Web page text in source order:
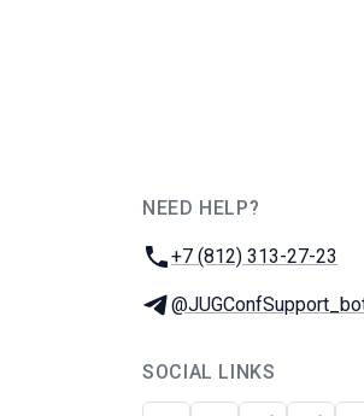
NEED HELP?
Phone:
+7 (812) 313-27-23
Telegram:
SOCIAL LINKS